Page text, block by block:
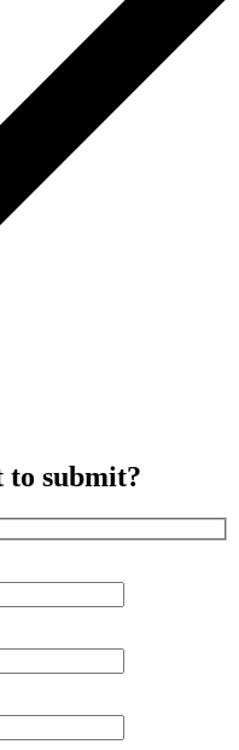
to submit?